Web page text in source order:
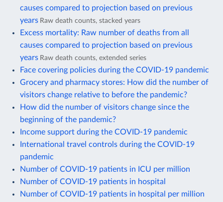
causes compared to projection based on previous
years Raw death counts, stacked years
Excess mortality: Raw number of deaths from all
causes compared to projection based on previous
years Raw death counts, extended series
Face covering policies during the COVID-19 pandemic
Grocery and pharmacy stores: How did the number of
visitors change relative to before the pandemic?
How did the number of visitors change since the
beginning of the pandemic?
Income support during the COVID-19 pandemic
International travel controls during the COVID-19
pandemic
Number of COVID-19 patients in ICU per million
Number of COVID-19 patients in hospital
Number of COVID-19 patients in hospital per million